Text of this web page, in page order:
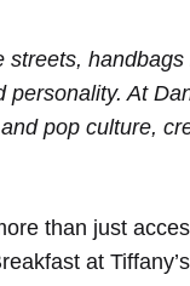
FILM
AND
streets,
personality. At
pop culture,
than just
at